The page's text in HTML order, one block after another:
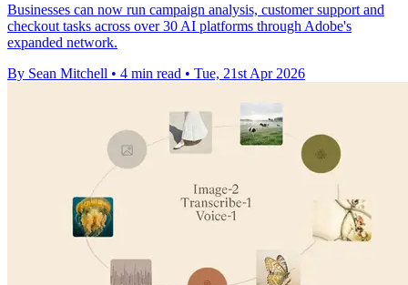
Businesses can now run campaign analysis, customer support and
checkout tasks across over 30 AI platforms through Adobe's
expanded network.
By Sean Mitchell • 4 min read • Tue, 21st Apr 2026